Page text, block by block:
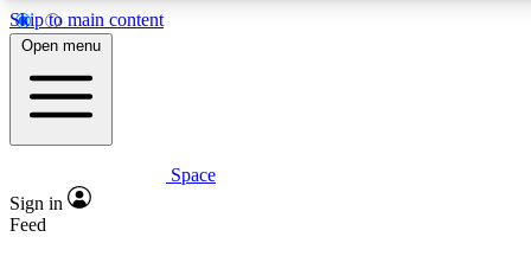
Skip to main content
5
PREMIUM BENEFITS
Expert insights
Open menu
Space
Sign in
Feed